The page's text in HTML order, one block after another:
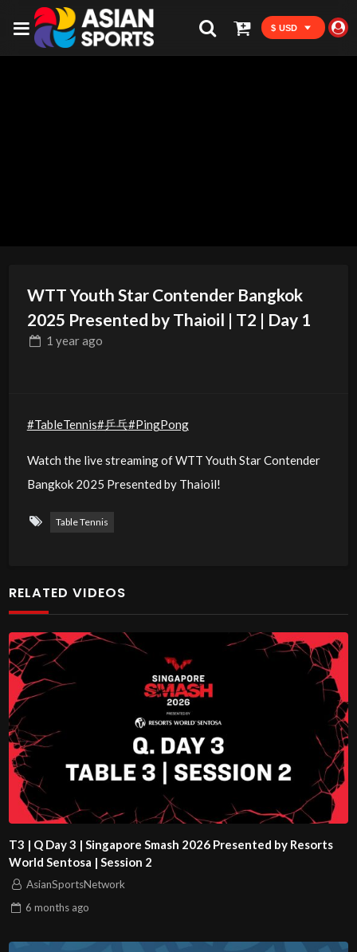
$ USD
WTT Youth Star Contender Bangkok
2025 Presented by Thaioil | T2 | Day 1
1 yearago
#TableTennis#乒乓#PingPong
Watch the live streaming of WTT Youth Star Contender
Bangkok 2025 Presented by Thaioil!
Table Tennis
RELATED VIDEOS
T3 | Q Day 3 | Singapore Smash 2026 Presented by Resorts
World Sentosa | Session 2
AsianSportsNetwork
6 months ago